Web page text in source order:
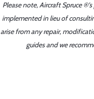
Please note, Aircraft Spruce
implemented in lieu of
arise from any repair,
guides and we